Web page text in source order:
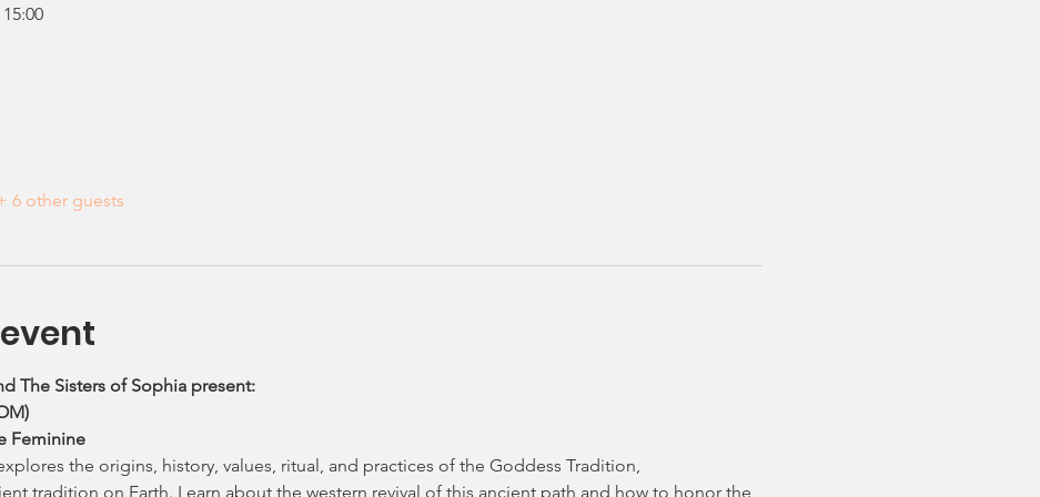
6 other guests
The Sisters of Sophia present:
Feminine
the origins, history, values, ritual, and practices of the Goddess Tradition,
tradition on Earth. Learn about the western revival of this ancient path and how to honor the